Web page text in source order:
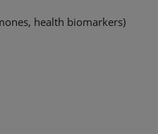
health biomarkers)